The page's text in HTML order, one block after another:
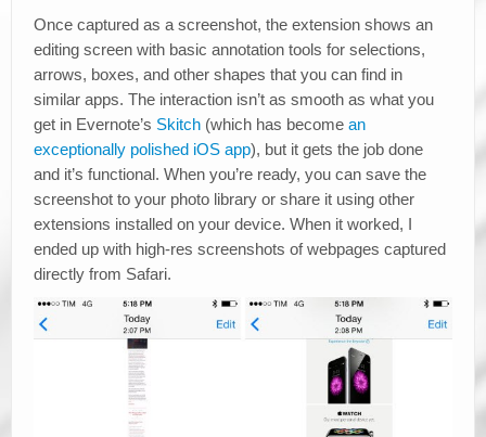
Once captured as a screenshot, the extension shows an
editing screen with basic annotation tools for selections,
arrows, boxes, and other shapes that you can find in
similar apps. The interaction isn’t as smooth as what you
get in Evernote’s Skitch (which has become an
exceptionally polished iOS app), but it gets the job done
and it’s functional. When you’re ready, you can save the
screenshot to your photo library or share it using other
extensions installed on your device. When it worked, I
ended up with high-res screenshots of webpages captured
directly from Safari.